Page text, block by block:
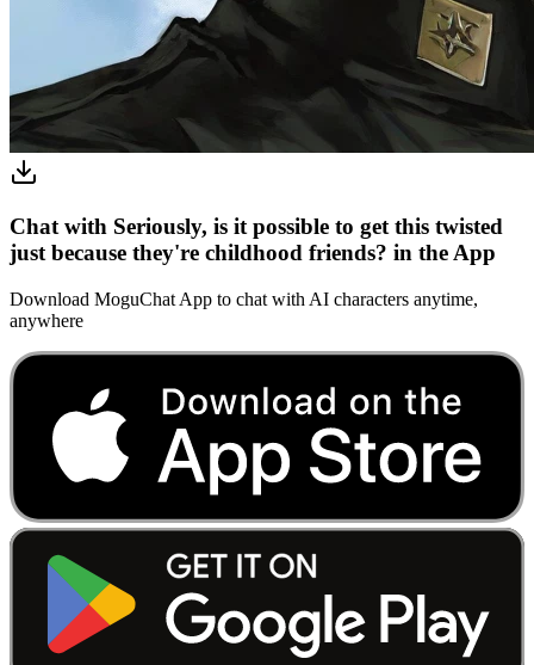
Chat with Seriously, is it possible to get this twisted
just because they're childhood friends? in the App
Download MoguChat App to chat with AI characters anytime,
anywhere